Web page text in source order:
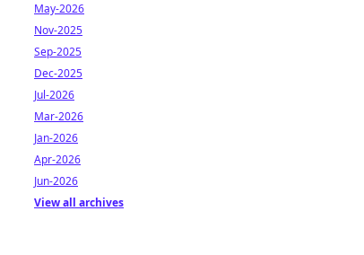
May-2026
Nov-2025
Sep-2025
Dec-2025
Jul-2026
Mar-2026
Jan-2026
Apr-2026
Jun-2026
View all archives